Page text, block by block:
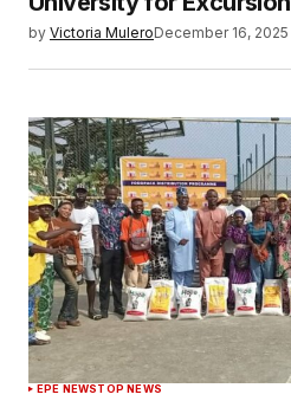
by Victoria MuleroDecember 16, 2025
EPE NEWSTOP NEWS